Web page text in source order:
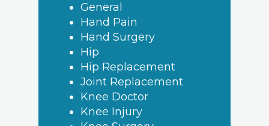
General
Hand Pain
Hand Surgery
Hip
Hip Replacement
Joint Replacement
Knee Doctor
Knee Injury